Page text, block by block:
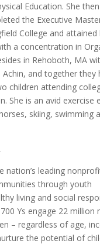
Education. She then
the Executive
College and attained
a concentration in
in Rehoboth, MA
and together they
children attending
She is an avid exercise
skiing, swimming
nation’s leading
through youth
living and social
Ys engage 22 million
– regardless of age,
the potential of